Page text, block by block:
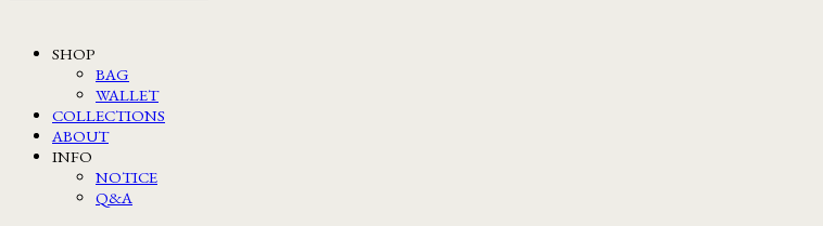
SHOP
BAG
WALLET
COLLECTIONS
ABOUT
INFO
NOTICE
Q&A